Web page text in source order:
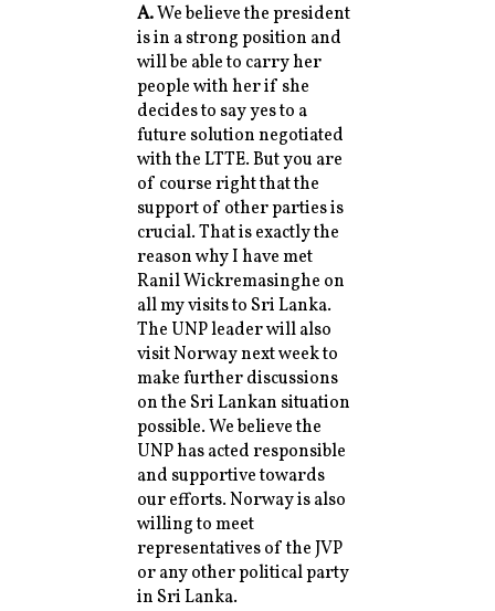
A.We believe the president
is in a strong position and
will be able to carry her
people with her if she
decides to say yes to a
future solution negotiated
with the LTTE. But you are
of course right that the
support of other parties is
crucial. That is exactly the
reason why I have met
Ranil Wickremasinghe on
all my visits to Sri Lanka.
The UNP leader will also
visit Norway next week to
make further discussions
on the Sri Lankan situation
possible. We believe the
UNP has acted responsible
and supportive towards
our efforts. Norway is also
willing to meet
representatives of the JVP
or any other political party
in Sri Lanka.